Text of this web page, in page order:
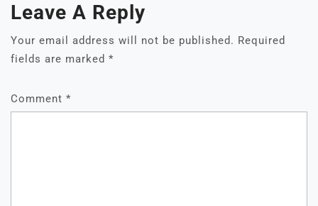
Leave A Reply
Your email address will not be published. Required
fields are marked *
Comment *